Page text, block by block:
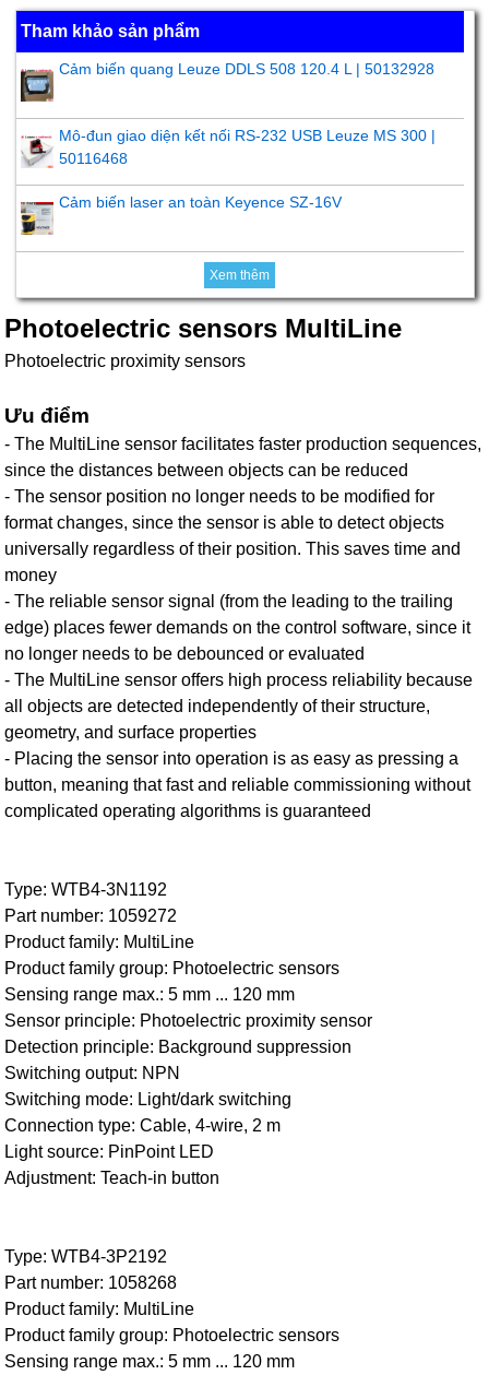
Tham khảo sản phẩm
Cảm biến quang Leuze DDLS 508 120.4 L | 50132928
Mô-đun giao diện kết nối RS-232 USB Leuze MS 300 |
50116468
Cảm biến laser an toàn Keyence SZ-16V
Xem thêm
Photoelectric sensors MultiLine
Photoelectric proximity sensors
Ưu điểm
- The MultiLine sensor facilitates faster production sequences,
since the distances between objects can be reduced
- The sensor position no longer needs to be modified for
format changes, since the sensor is able to detect objects
universally regardless of their position. This saves time and
money
- The reliable sensor signal (from the leading to the trailing
edge) places fewer demands on the control software, since it
no longer needs to be debounced or evaluated
- The MultiLine sensor offers high process reliability because
all objects are detected independently of their structure,
geometry, and surface properties
- Placing the sensor into operation is as easy as pressing a
button, meaning that fast and reliable commissioning without
complicated operating algorithms is guaranteed
Type: WTB4-3N1192
Part number: 1059272
Product family: MultiLine
Product family group: Photoelectric sensors
Sensing range max.: 5 mm ... 120 mm
Sensor principle: Photoelectric proximity sensor
Detection principle: Background suppression
Switching output: NPN
Switching mode: Light/dark switching
Connection type: Cable, 4-wire, 2 m
Light source: PinPoint LED
Adjustment: Teach-in button
Type: WTB4-3P2192
Part number: 1058268
Product family: MultiLine
Product family group: Photoelectric sensors
Sensing range max.: 5 mm ... 120 mm